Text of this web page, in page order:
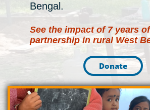
Bengal.
See the impact of 7 years of
partnership in rural West
Donate